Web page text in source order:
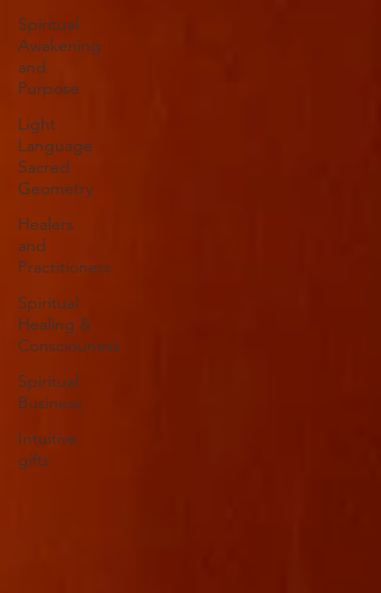
Spiritual
Awakening
and
Purpose
Light
Language
Sacred
Geometry
Healers
and
Practitioners
Spiritual
Healing &
Consciouness
Spiritual
Business
Intuitive
gifts